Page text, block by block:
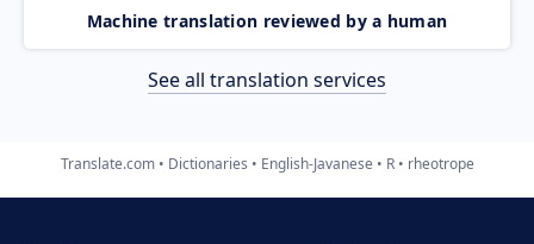
Machine translation reviewed by a human
See all translation services
Translate.com Dictionaries English-Javanese R rheotrope